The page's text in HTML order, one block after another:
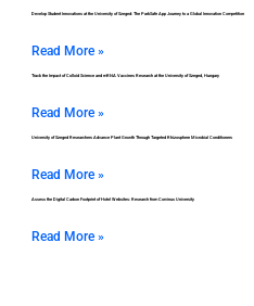
Develop Student Innovations at the University of Szeged: The ParkSafe App Journey to a Global Innovation Competition
Read More »
Track the Impact of Colloid Science and mRNA Vaccines Research at the University of Szeged, Hungary
Read More »
University of Szeged Researchers Advance Plant Growth Through Targeted Rhizosphere Microbial Conditioners
Read More »
Assess the Digital Carbon Footprint of Hotel Websites: Research from Corvinus University
Read More »